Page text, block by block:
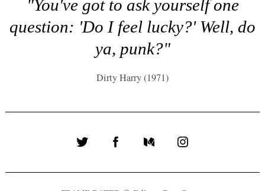
"You've got to ask yourself one
question: 'Do I feel lucky?' Well, do
ya, punk?"
Dirty Harry (1971)
Twitter FacebookMediumInstagram